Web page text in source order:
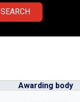
SEARCH
Awarding body